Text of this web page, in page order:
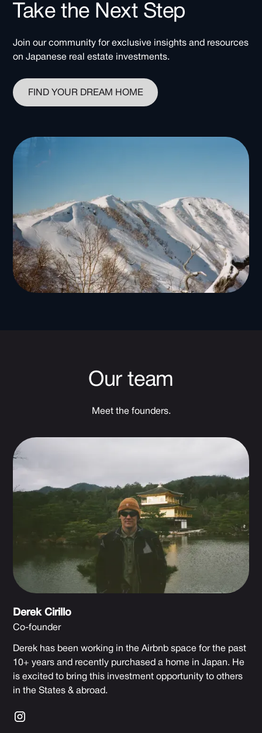
Take the Next Step
Join our community for exclusive insights and resources
on Japanese real estate investments.
FIND YOUR DREAM HOME
Our team
Meet the founders.
Derek Cirillo
Co-founder
Derek has been working in the Airbnb space for the past
10+ years and recently purchased a home in Japan. He
is excited to bring this investment opportunity to others
in the States & abroad.